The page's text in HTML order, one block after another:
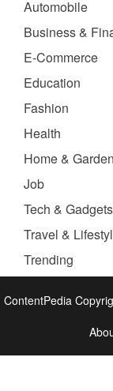
Automobile
Business &
E-Commerce
Education
Fashion
Health
Home & Garden
Job
Tech & Gadgets
Travel &
Trending
ContentPedia